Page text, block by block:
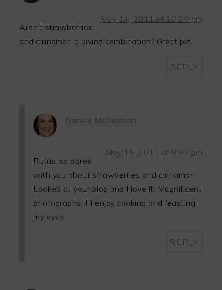
May 14, 2011 at 10:30 pm
Aren’t strawberries
and cinnamon a divine combination? Great pie.
REPLY
Nancie McDermott
May 15, 2011 at 9:35 pm
Rufus, so agree
with you about strawberries and cinnamon.
Looked at your blog and I love it. Magnificent
photographs, I’ll enjoy cooking and feasting
my eyes.
REPLY